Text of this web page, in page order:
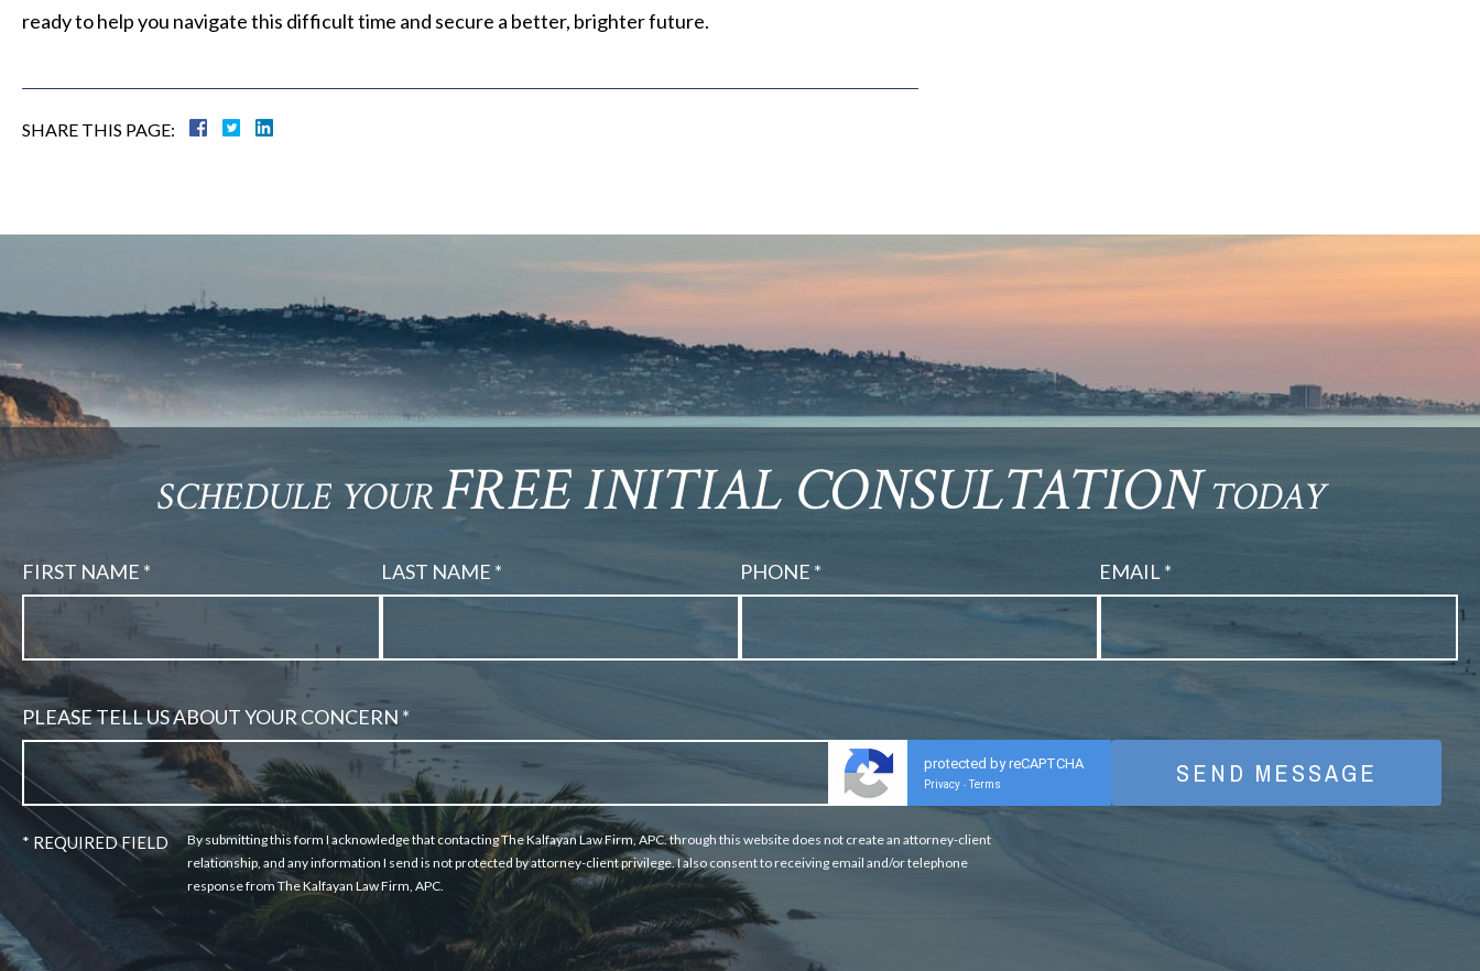
ready to help you navigate this difficult time and secure a better, brighter future.
SHARE THIS PAGE:
SCHEDULE YOURFREE INITIAL CONSULTATION TODAY
FIRST NAME * LAST NAME * PHONE * EMAIL *
PLEASE TELL US ABOUT YOUR CONCERN *
protected by reCAPTCHA
Privacy - Terms
* REQUIRED FIELD
By submitting this form I acknowledge that contacting The Kalfayan Law Firm, APC. through this website does not create an attorney-client
relationship, and any information I send is not protected by attorney-client privilege. I also consent to receiving email and/or telephone
response from The Kalfayan Law Firm, APC.